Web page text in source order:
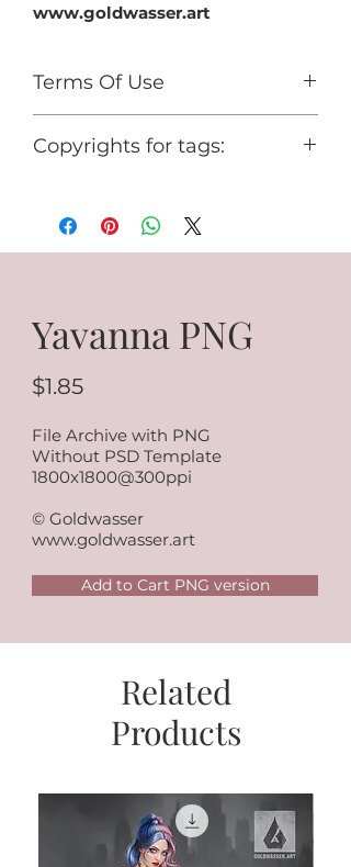
www.goldwasser.art
Terms Of Use
You cannot use it for any
Copyrights for tags:
www.goldwasser.art
GA_your nickname
Yavanna PNG
$1.85
File Archive with PNG
Without PSD Template
1800x1800@300ppi
© Goldwasser
www.goldwasser.art
Add to Cart PNG version
Related
Products